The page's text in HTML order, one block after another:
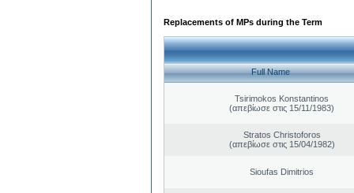
Replacements of MPs during the Term
Full Name
Tsirimokos Konstantinos
(απεβίωσε στις 15/11/1983)
Stratos Christoforos
(απεβίωσε στις 15/04/1982)
Sioufas Dimitrios